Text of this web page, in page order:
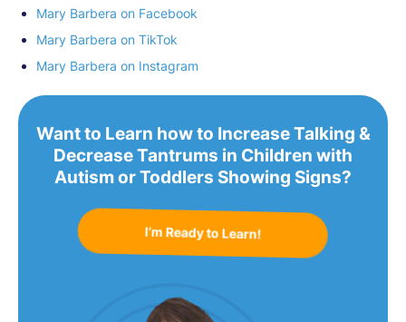
Mary Barbera on Facebook
Mary Barbera on TikTok
Mary Barbera on Instagram
Want to Learn how to Increase Talking &
Decrease Tantrums in Children with
Autism or Toddlers Showing Signs?
I’m Ready to Learn!